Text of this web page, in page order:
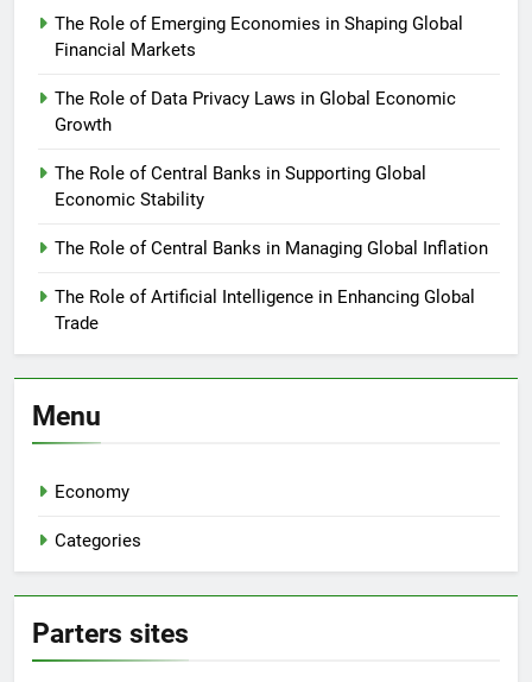
The Role of Emerging Economies in Shaping Global
Financial Markets
The Role of Data Privacy Laws in Global Economic
Growth
The Role of Central Banks in Supporting Global
Economic Stability
The Role of Central Banks in Managing Global Inflation
The Role of Artificial Intelligence in Enhancing Global
Trade
Menu
Economy
Categories
Parters sites